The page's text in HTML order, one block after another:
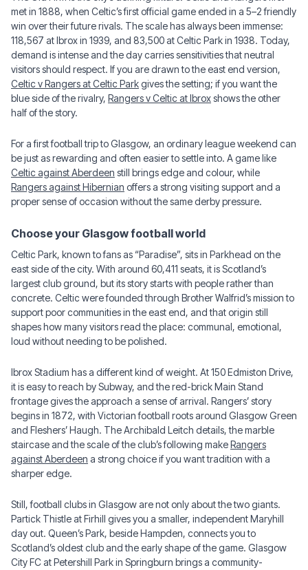
met in 1888, when Celtic’s first official game ended in a 5–2 friendly
win over their future rivals. The scale has always been immense:
118,567 at Ibrox in 1939, and 83,500 at Celtic Park in 1938. Today,
demand is intense and the day carries sensitivities that neutral
visitors should respect. If you are drawn to the east end version,
Celtic v Rangers at Celtic Parkgives the setting; if you want the
blue side of the rivalry, Rangers v Celtic at Ibroxshows the other
half of the story.
For a first football trip to Glasgow, an ordinary league weekend can
be just as rewarding and often easier to settle into. A game like
Celtic against Aberdeen still brings edge and colour, while
Rangers against Hibernian offers a strong visiting support and a
proper sense of occasion without the same derby pressure.
Choose your Glasgow football world
Celtic Park, known to fans as “Paradise”, sits in Parkhead on the
east side of the city. With around 60,411 seats, it is Scotland’s
largest club ground, but its story starts with people rather than
concrete. Celtic were founded through Brother Walfrid’s mission to
support poor communities in the east end, and that origin still
shapes how many visitors read the place: communal, emotional,
loud without needing to be polished.
Ibrox Stadium has a different kind of weight. At 150 Edmiston Drive,
it is easy to reach by Subway, and the red-brick Main Stand
frontage gives the approach a sense of arrival. Rangers’ story
begins in 1872, with Victorian football roots around Glasgow Green
and Fleshers’ Haugh. The Archibald Leitch details, the marble
staircase and the scale of the club’s following makeRangers
against Aberdeen a strong choice if you want tradition with a
sharper edge.
Still, football clubs in Glasgow are not only about the two giants.
Partick Thistle at Firhill gives you a smaller, independent Maryhill
day out. Queen’s Park, beside Hampden, connects you to
Scotland’s oldest club and the early shape of the game. Glasgow
City FC at Petershill Park in Springburn brings a community-